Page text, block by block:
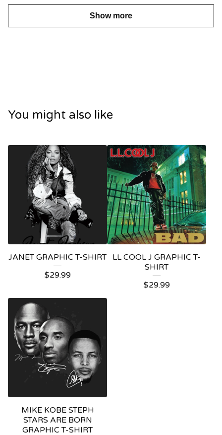
Show more
You might also like
JANET GRAPHIC T-SHIRT
$29.99
LL COOL J GRAPHIC T-
SHIRT
$29.99
MIKE KOBE STEPH
STARS ARE BORN
GRAPHIC T-SHIRT